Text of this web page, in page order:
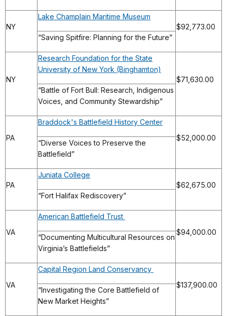
NY
Lake Champlain Maritime Museum
$92,773.00
“Saving Spitfire: Planning for the Future”
NY
Research Foundation for the State
University of New York (Binghamton)
$71,630.00
“Battle of Fort Bull: Research, Indigenous
Voices, and Community Stewardship”
PA
Braddock's Battlefield History Center
$52,000.00
“Diverse Voices to Preserve the
Battlefield”
PA
Juniata College
$62,675.00
“Fort Halifax Rediscovery”
VA
American Battlefield Trust
$94,000.00
“Documenting Multicultural Resources on
Virginia’s Battlefields”
VA
Capital Region Land Conservancy
$137,900.00
“Investigating the Core Battlefield of
New Market Heights”